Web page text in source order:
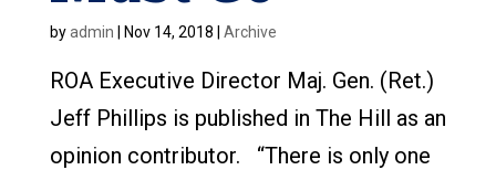
byadmin | Nov 14, 2018 | Archive
ROA Executive Director Maj. Gen. (Ret.)
Jeff Phillips is published in The Hill as an
opinion contributor. “There is only one